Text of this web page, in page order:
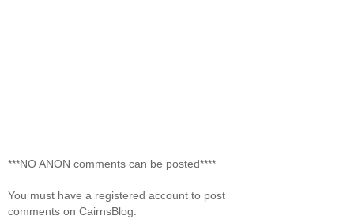
***NO ANON comments can be posted****
You must have a registered account to post
comments on CairnsBlog.